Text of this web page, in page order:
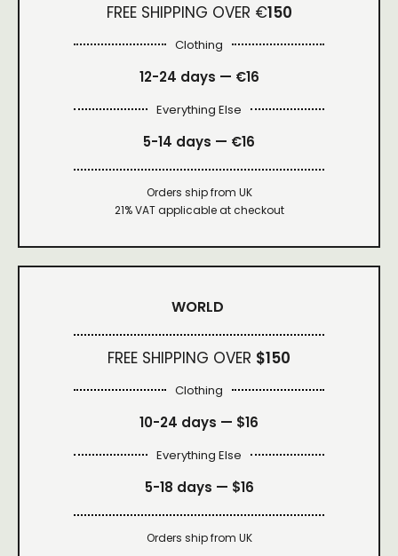
FREE SHIPPING OVER €150
Clothing
12-24 days — €16
Everything Else
5-14 days — €16
Orders ship from UK
21% VAT applicable at checkout
WORLD
FREE SHIPPING OVER $150
Clothing
10-24 days — $16
Everything Else
5-18 days — $16
Orders ship from UK